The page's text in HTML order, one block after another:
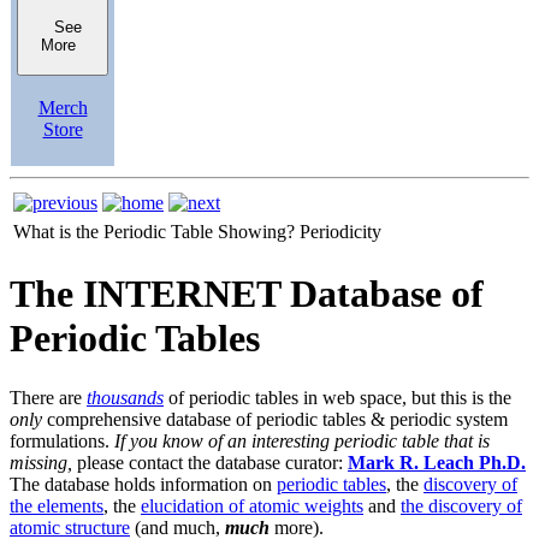
See
More
Merch
Store
What is the Periodic Table Showing? Periodicity
The INTERNET Database of
Periodic Tables
There are thousands of periodic tables in web space, but this is the
only comprehensive database of periodic tables & periodic system
formulations. If you know of an interesting periodic table that is
missing, please contact the database curator: Mark R. Leach Ph.D.
The database holds information on periodic tables, the discovery of
the elements, the elucidation of atomic weights and the discovery of
atomic structure (and much, much more).